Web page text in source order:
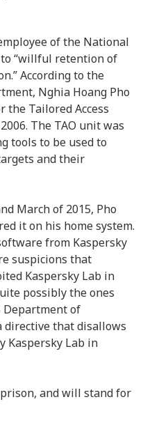
of the National
“willful retention of
According to the
Nghia Hoang Pho
the Tailored Access
The TAO unit was
tools to be used to
and their
March of 2015, Pho
it on his home system.
from Kaspersky
suspicions that
Kaspersky Lab in
possibly the ones
Department of
directive that disallows
Kaspersky Lab in
and will stand for